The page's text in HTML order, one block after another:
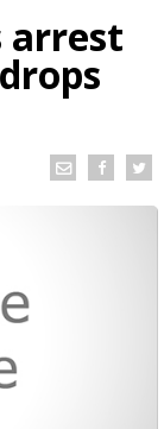
arrest